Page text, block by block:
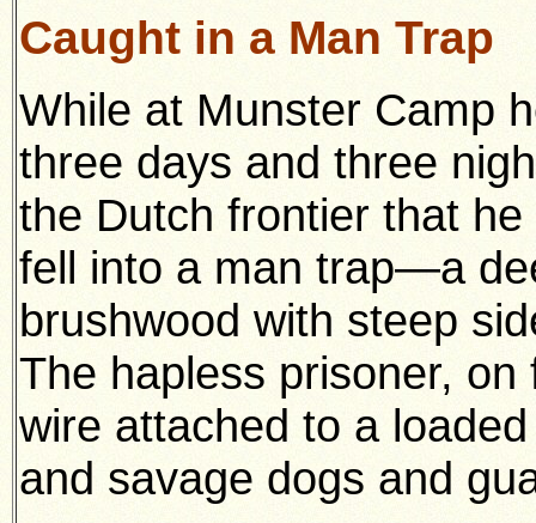
Caught in a Man Trap
While at Munster Camp
three days and three
the Dutch frontier that
fell into a man trap—a
brushwood with steep
The hapless prisoner,
wire attached to a
and savage dogs and